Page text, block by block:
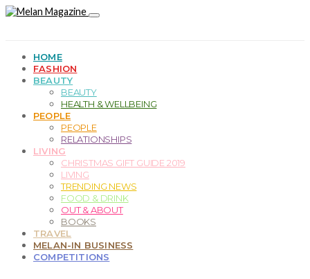
HOME
FASHION
BEAUTY
BEAUTY
HEALTH & WELLBEING
PEOPLE
PEOPLE
RELATIONSHIPS
LIVING
CHRISTMAS GIFT GUIDE 2019
LIVING
TRENDING NEWS
FOOD & DRINK
OUT & ABOUT
BOOKS
TRAVEL
MELAN-IN BUSINESS
COMPETITIONS